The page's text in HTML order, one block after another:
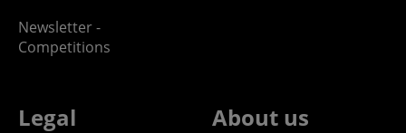
Newsletter -
Competitions
Legal About us